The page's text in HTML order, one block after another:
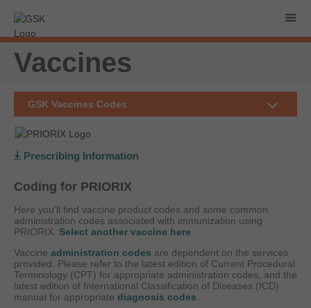
Vaccines
GSK Vaccines Codes
Prescribing Information
Coding for PRIORIX
Here you’ll find vaccine product codes and some common
administration codes associated with immunization using
PRIORIX. Select another vaccine here
Vaccine administration codes are dependent on the services
provided. Please refer to the latest edition of Current Procedural
Terminology (CPT) for appropriate administration codes, and the
latest edition of International Classification of Diseases (ICD)
manual for appropriate diagnosis codes